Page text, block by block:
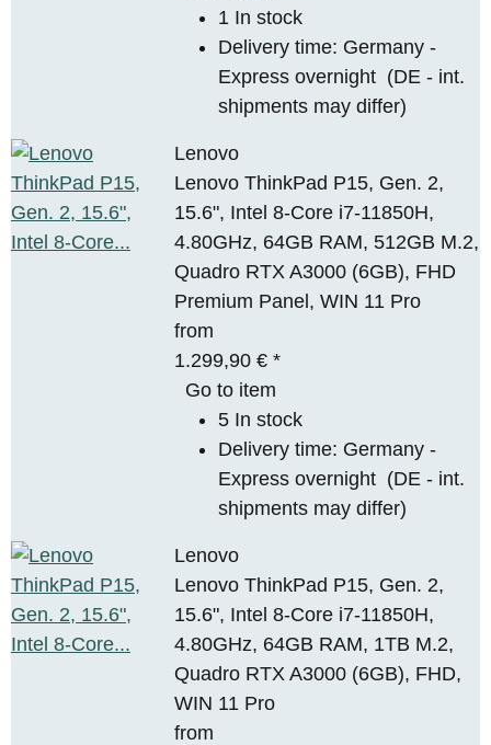
1 In stock
Delivery time: Germany -
Express overnight (DE - int.
shipments may differ)
Lenovo
Lenovo ThinkPad P15, Gen. 2,
15.6", Intel 8-Core i7-11850H,
4.80GHz, 64GB RAM, 512GB M.2,
Quadro RTX A3000 (6GB), FHD
Premium Panel, WIN 11 Pro
from
1.299,90 €*
Go to item
5 In stock
Delivery time: Germany -
Express overnight (DE - int.
shipments may differ)
Lenovo
Lenovo ThinkPad P15, Gen. 2,
15.6", Intel 8-Core i7-11850H,
4.80GHz, 64GB RAM, 1TB M.2,
Quadro RTX A3000 (6GB), FHD,
WIN 11 Pro
from